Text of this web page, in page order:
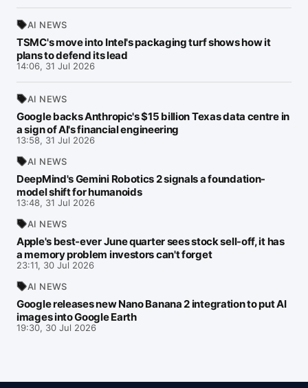
AI NEWS
TSMC's move into Intel's packaging turf shows how it
plans to defend its lead
14:06, 31 Jul 2026
AI NEWS
Google backs Anthropic's $15 billion Texas data centre in
a sign of AI's financial engineering
13:58, 31 Jul 2026
AI NEWS
DeepMind's Gemini Robotics 2 signals a foundation-
model shift for humanoids
13:48, 31 Jul 2026
AI NEWS
Apple's best-ever June quarter sees stock sell-off, it has
a memory problem investors can't forget
23:11, 30 Jul 2026
AI NEWS
Google releases new Nano Banana 2 integration to put AI
images into Google Earth
19:30, 30 Jul 2026